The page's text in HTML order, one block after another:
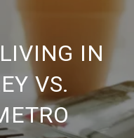
IN
VS.